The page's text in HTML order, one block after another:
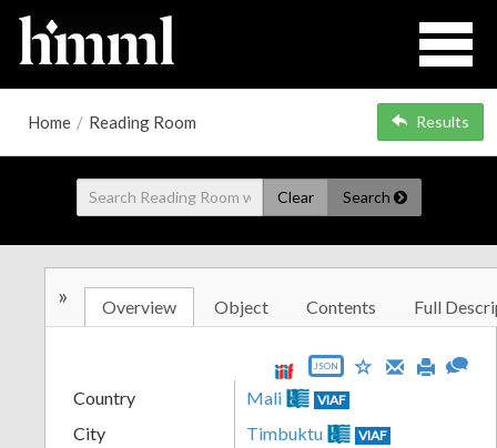
Home / Reading Room Results
Clear Search
» Overview Object Contents Full
JSON
Country Mali VIAF
City Timbuktu VIAF